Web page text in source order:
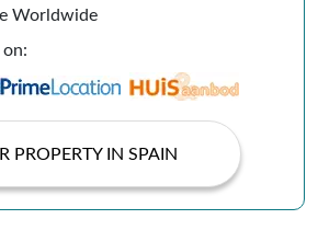
Worldwide
PROPERTY IN SPAIN